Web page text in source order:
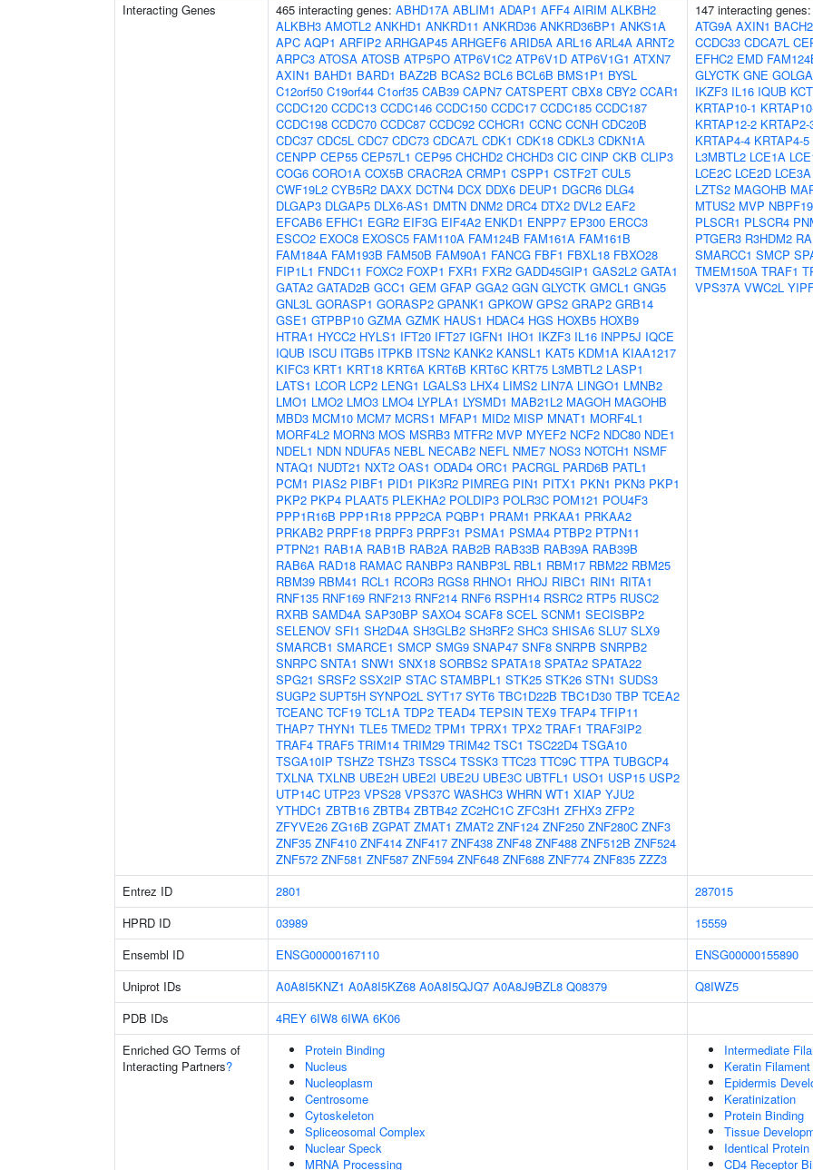
Interacting Genes 465 interacting genes: ABHD17A ABLIM1 ADAP1 AFF4 AIRIM ALKBH2
ALKBH3 AMOTL2 ANKHD1 ANKRD11 ANKRD36 ANKRD36BP1 ANKS1A
APC AQP1 ARFIP2 ARHGAP45 ARHGEF6 ARID5A ARL16 ARL4A ARNT2
ARPC3 ATOSA ATOSB ATP5PO ATP6V1C2 ATP6V1D ATP6V1G1 ATXN7
AXIN1 BAHD1 BARD1 BAZ2B BCAS2 BCL6 BCL6B BMS1P1 BYSL
C12orf50 C19orf44 C1orf35 CAB39 CAPN7 CATSPERT CBX8 CBY2 CCAR1
CCDC120 CCDC13 CCDC146 CCDC150 CCDC17 CCDC185 CCDC187
CCDC198 CCDC70 CCDC87 CCDC92 CCHCR1 CCNC CCNH CDC20B
CDC37 CDC5L CDC7 CDC73 CDCA7L CDK1 CDK18 CDKL3 CDKN1A
CENPP CEP55 CEP57L1 CEP95 CHCHD2 CHCHD3 CIC CINP CKB CLIP3
COG6 CORO1A COX5B CRACR2A CRMP1 CSPP1 CSTF2T CUL5
CWF19L2 CYB5R2 DAXX DCTN4 DCX DDX6 DEUP1 DGCR6 DLG4
DLGAP3 DLGAP5 DLX6-AS1 DMTN DNM2 DRC4 DTX2 DVL2 EAF2
EFCAB6 EFHC1 EGR2 EIF3G EIF4A2 ENKD1 ENPP7 EP300 ERCC3
ESCO2 EXOC8 EXOSC5 FAM110A FAM124B FAM161A FAM161B
FAM184A FAM193B FAM50B FAM90A1 FANCG FBF1 FBXL18 FBXO28
FIP1L1 FNDC11 FOXC2 FOXP1 FXR1 FXR2 GADD45GIP1 GAS2L2 GATA1
GATA2 GATAD2B GCC1 GEM GFAP GGA2 GGN GLYCTK GMCL1 GNG5
GNL3L GORASP1 GORASP2 GPANK1 GPKOW GPS2 GRAP2 GRB14
GSE1 GTPBP10 GZMA GZMK HAUS1 HDAC4 HGS HOXB5 HOXB9
HTRA1 HYCC2 HYLS1 IFT20 IFT27 IGFN1 IHO1 IKZF3 IL16 INPP5J IQCE
IQUB ISCU ITGB5 ITPKB ITSN2 KANK2 KANSL1 KAT5 KDM1A KIAA1217
KIFC3 KRT1 KRT18 KRT6A KRT6B KRT6C KRT75 L3MBTL2 LASP1
LATS1 LCOR LCP2 LENG1 LGALS3 LHX4 LIMS2 LIN7A LINGO1 LMNB2
LMO1 LMO2 LMO3 LMO4 LYPLA1 LYSMD1 MAB21L2 MAGOH MAGOHB
MBD3 MCM10 MCM7 MCRS1 MFAP1 MID2 MISP MNAT1 MORF4L1
MORF4L2 MORN3 MOS MSRB3 MTFR2 MVP MYEF2 NCF2 NDC80 NDE1
NDEL1 NDN NDUFA5 NEBL NECAB2 NEFL NME7 NOS3 NOTCH1 NSMF
NTAQ1 NUDT21 NXT2 OAS1 ODAD4 ORC1 PACRGL PARD6B PATL1
PCM1 PIAS2 PIBF1 PID1 PIK3R2 PIMREG PIN1 PITX1 PKN1 PKN3 PKP1
PKP2 PKP4 PLAAT5 PLEKHA2 POLDIP3 POLR3C POM121 POU4F3
PPP1R16B PPP1R18 PPP2CA PQBP1 PRAM1 PRKAA1 PRKAA2
PRKAB2 PRPF18 PRPF3 PRPF31 PSMA1 PSMA4 PTBP2 PTPN11
PTPN21 RAB1A RAB1B RAB2A RAB2B RAB33B RAB39A RAB39B
RAB6A RAD18 RAMAC RANBP3 RANBP3L RBL1 RBM17 RBM22 RBM25
RBM39 RBM41 RCL1 RCOR3 RGS8 RHNO1 RHOJ RIBC1 RIN1 RITA1
RNF135 RNF169 RNF213 RNF214 RNF6 RSPH14 RSRC2 RTP5 RUSC2
RXRB SAMD4A SAP30BP SAXO4 SCAF8 SCEL SCNM1 SECISBP2
SELENOV SFI1 SH2D4A SH3GLB2 SH3RF2 SHC3 SHISA6 SLU7 SLX9
SMARCB1 SMARCE1 SMCP SMG9 SNAP47 SNF8 SNRPB SNRPB2
SNRPC SNTA1 SNW1 SNX18 SORBS2 SPATA18 SPATA2 SPATA22
SPG21 SRSF2 SSX2IP STAC STAMBPL1 STK25 STK26 STN1 SUDS3
SUGP2 SUPT5H SYNPO2L SYT17 SYT6 TBC1D22B TBC1D30 TBP TCEA2
TCEANC TCF19 TCL1A TDP2 TEAD4 TEPSIN TEX9 TFAP4 TFIP11
THAP7 THYN1 TLE5 TMED2 TPM1 TPRX1 TPX2 TRAF1 TRAF3IP2
TRAF4 TRAF5 TRIM14 TRIM29 TRIM42 TSC1 TSC22D4 TSGA10
TSGA10IP TSHZ2 TSHZ3 TSSC4 TSSK3 TTC23 TTC9C TTPA TUBGCP4
TXLNA TXLNB UBE2H UBE2I UBE2U UBE3C UBTFL1 USO1 USP15 USP2
UTP14C UTP23 VPS28 VPS37C WASHC3 WHRN WT1 XIAP YJU2
YTHDC1 ZBTB16 ZBTB4 ZBTB42 ZC2HC1C ZFC3H1 ZFHX3 ZFP2
ZFYVE26 ZG16B ZGPAT ZMAT1 ZMAT2 ZNF124 ZNF250 ZNF280C ZNF3
ZNF35 ZNF410 ZNF414 ZNF417 ZNF438 ZNF48 ZNF488 ZNF512B ZNF524
ZNF572 ZNF581 ZNF587 ZNF594 ZNF648 ZNF688 ZNF774 ZNF835 ZZZ3
147 interacting genes:
ATG9A AXIN1 BACH2
CCDC33 CDCA7L
EFHC2 EMD
GLYCTK GNE
IKZF3 IL16 IQUB
KRTAP10-1
KRTAP12-2 KRTAP2-
KRTAP4-4 KRTAP4-5
L3MBTL2 LCE1A
LCE2C LCE2D LCE3A
LZTS2 MAGOHB
MTUS2 MVP NBPF19
PLSCR1 PLSCR4
PTGER3 R3HDM2
SMARCC1 SMCP
TMEM150A TRAF1
VPS37A VWC2L
Entrez ID 2801
287015
HPRD ID
03989
15559
Ensembl ID
ENSG00000167110
ENSG00000155890
Uniprot IDs
A0A8I5KNZ1 A0A8I5KZ68 A0A8I5QJQ7 A0A8J9BZL8 Q08379
Q8IWZ5
PDB IDs
4REY 6IW8 6IWA 6K06
Enriched GO Terms of
Interacting Partners?
Protein Binding
Nucleus
Nucleoplasm
Centrosome
Cytoskeleton
Spliceosomal Complex
Nuclear Speck
MRNA Processing
Intermediate
Keratin Filament
Epidermis
Keratinization
Protein Binding
Tissue
Identical
CD4 Receptor